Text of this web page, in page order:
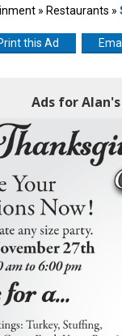
» Restaurants »
this Ad
Ads for